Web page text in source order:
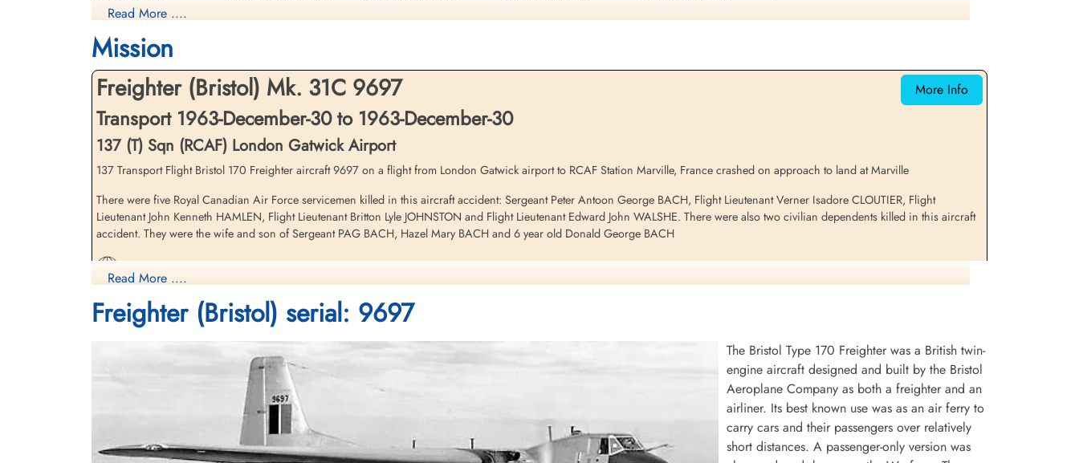
1963-December-30
Choloy War Cemetery, Meurthe-Etmoselle,
France
France
France
France
France
Read More ....
Mission
More Info
Freighter (Bristol) Mk. 31C 9697
Transport 1963-December-30 to 1963-December-30
137 (T) Sqn (RCAF) London Gatwick Airport
137 Transport Flight Bristol 170 Freighter aircraft 9697 on a flight from London Gatwick airport to RCAF Station Marville, France crashed on approach to land at Marville
There were five Royal Canadian Air Force servicemen killed in this aircraft accident: Sergeant Peter Antoon George BACH, Flight Lieutenant Verner Isadore CLOUTIER, Flight
Lieutenant John Kenneth HAMLEN, Flight Lieutenant Britton Lyle JOHNSTON and Flight Lieutenant Edward John WALSHE. There were also two civilian dependents killed in this aircraft
accident. They were the wife and son of Sergeant PAG BACH, Hazel Mary BACH and 6 year old Donald George BACH
Canadian Warplanes 5: Bristol 170 Freighter
Aviation Safety Network
Marville, France - Bristol Freighter Retirement 1966 - Annex "E" to...
Aerial Visuals - Airframe Dossier - Bristol Freighter 31M, s/n 9697, c/n ...
1963 - Bristol 170 Freighter - Assorted sources
Read More ....
Freighter (Bristol) serial: 9697
The Bristol Type 170 Freighter was a British twin-
engine aircraft designed and built by the Bristol
Aeroplane Company as both a freighter and an
airliner. Its best known use was as an air ferry to
carry cars and their passengers over relatively
short distances. A passenger-only version was